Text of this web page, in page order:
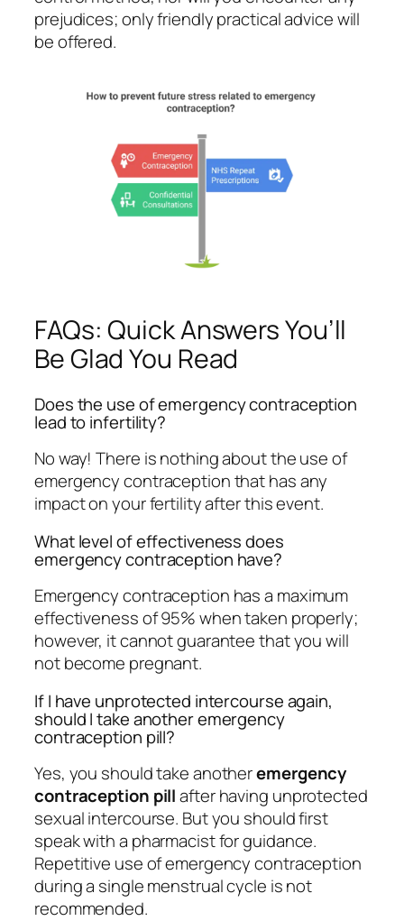
prejudices; only friendly practical advice will
be offered.
FAQs: Quick Answers You’ll
Be Glad You Read
Does the use of emergency contraception
lead to infertility?
No way! There is nothing about the use of
emergency contraception that has any
impact on your fertility after this event.
What level of effectiveness does
emergency contraception have?
Emergency contraception has a maximum
effectiveness of 95% when taken properly;
however, it cannot guarantee that you will
not become pregnant.
If I have unprotected intercourse again,
should I take another emergency
contraception pill?
Yes, you should take anotheremergency
contraception pillafter having unprotected
sexual intercourse. But you should first
speak with a pharmacist for guidance.
Repetitive use of emergency contraception
during a single menstrual cycle is not
recommended.